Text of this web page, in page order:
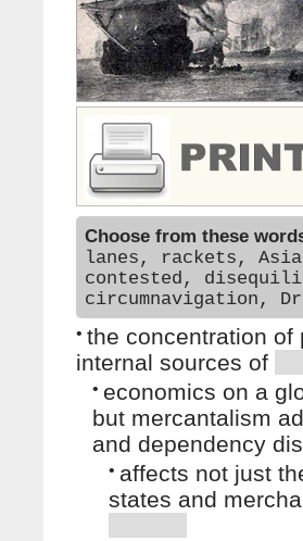
Choose from these
lanes, rackets,
contested,
circumnavigation,
• the concentration of
internal sources of
• economics on a
but mercantalism
and dependency
• affects not just
states and